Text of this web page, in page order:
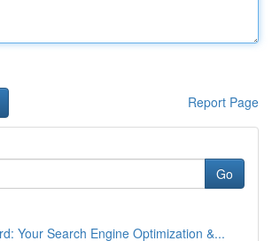
Report Page
Go
Your Search Engine Optimization &...